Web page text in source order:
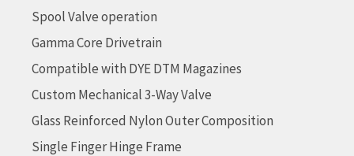
Spool Valve operation
Gamma Core Drivetrain
Compatible with DYE DTM Magazines
Custom Mechanical 3-Way Valve
Glass Reinforced Nylon Outer Composition
Single Finger Hinge Frame